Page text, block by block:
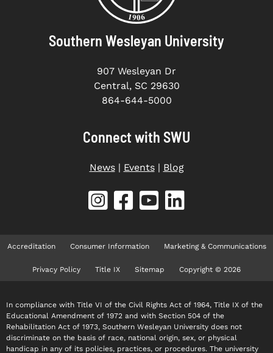
Southern Wesleyan University
907 Wesleyan Dr
Central, SC 29630
864-644-5000
Connect with SWU
News| Events| Blog
Accreditation Consumer Information Marketing & Communications
Privacy Policy Title IX Sitemap Copyright © 2026
In compliance with Title VI of the Civil Rights Act of 1964, Title IX of the
Educational Amendment of 1972 and with Section 504 of the
Rehabilitation Act of 1973, Southern Wesleyan University does not
discriminate on the basis of race, national origin, sex, or physical
handicap in any of its policies, practices, or procedures. The university